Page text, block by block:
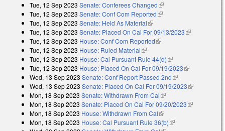
Tue, 12 Sep 2023 Senate: Conferees Changed(link is external)
Tue, 12 Sep 2023 Senate: Conf Com Reported(link is external)
Tue, 12 Sep 2023 Senate: Held As Material(link is external)
Tue, 12 Sep 2023 Senate: Placed On Cal For 09/13/2023(link is
Tue, 12 Sep 2023 House: Conf Com Reported(link is external)
Tue, 12 Sep 2023 House: Ruled Material(link is external)
Tue, 12 Sep 2023 House: Cal Pursuant Rule 44(d)(link is external)
Tue, 12 Sep 2023 House: Placed On Cal For 09/19/2023(link is
Wed, 13 Sep 2023 Senate: Conf Report Passed 2nd(link is external)
Wed, 13 Sep 2023 Senate: Placed On Cal For 09/19/2023(link is
Mon, 18 Sep 2023 Senate: Withdrawn From Cal(link is external)
Mon, 18 Sep 2023 Senate: Placed On Cal For 09/20/2023(link is
Mon, 18 Sep 2023 House: Withdrawn From Cal(link is external)
Mon, 18 Sep 2023 House: Cal Pursuant Rule 36(b)(link is external)